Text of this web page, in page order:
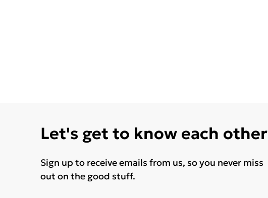
Let's get to know each other
Sign up to receive emails from us, so you never miss
out on the good stuff.